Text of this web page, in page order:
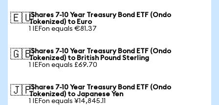
🇪🇺iShares 7-10 Year Treasury Bond ETF (Ondo
Tokenized) to Euro
1 IEFon equals €81.37
🇬🇧iShares 7-10 Year Treasury Bond ETF (Ondo
Tokenized) to British Pound Sterling
1 IEFon equals £69.70
🇯🇵iShares 7-10 Year Treasury Bond ETF (Ondo
Tokenized) to Japanese Yen
1 IEFon equals ¥14,845.11